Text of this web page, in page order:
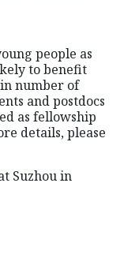
people as
to benefit
number of
and postdocs
as fellowship
details, please
Suzhou in